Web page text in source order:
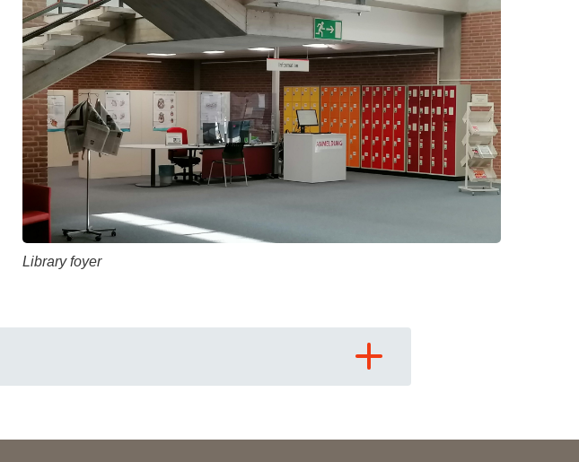
You have been in contact with us
Science and research
Publications
Library foyer